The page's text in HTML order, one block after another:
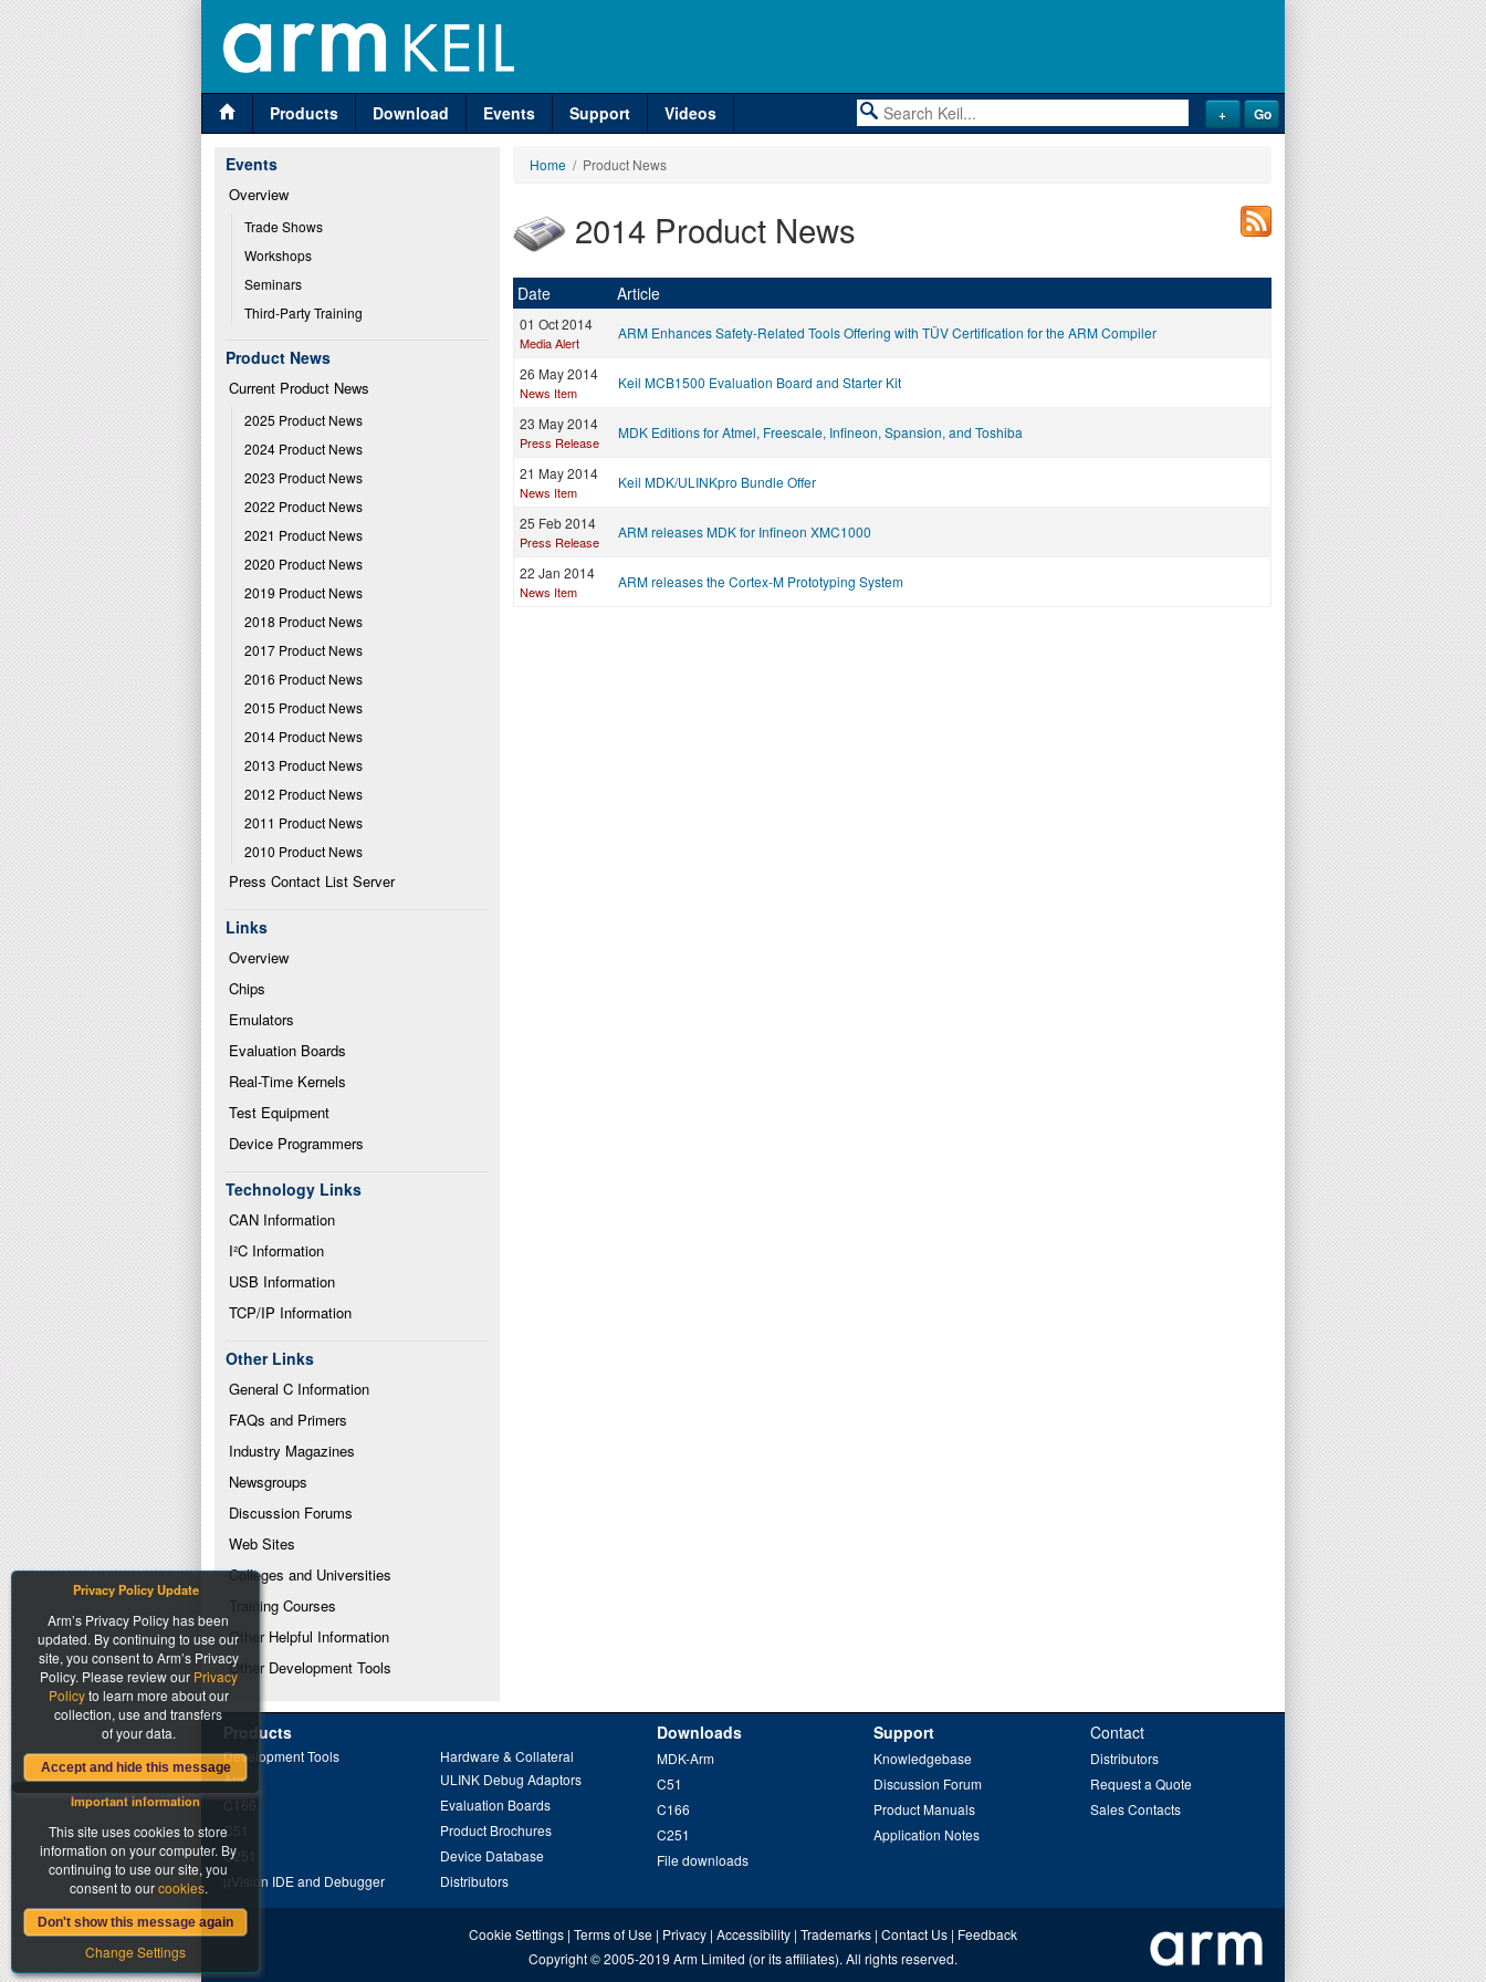
Products Download Events Support Videos
Events
Overview
Trade Shows
Workshops
Seminars
Third-Party Training
Product News
Current Product News
2025 Product News
2024 Product News
2023 Product News
2022 Product News
2021 Product News
2020 Product News
2019 Product News
2018 Product News
2017 Product News
2016 Product News
2015 Product News
2014 Product News
2013 Product News
2012 Product News
2011 Product News
2010 Product News
Press Contact List Server
Links
Overview
Chips
Emulators
Evaluation Boards
Real-Time Kernels
Test Equipment
Device Programmers
Technology Links
CAN Information
I²C Information
USB Information
TCP/IP Information
Other Links
General C Information
FAQs and Primers
Industry Magazines
Newsgroups
Discussion Forums
Web Sites
Colleges and Universities
Training Courses
Other Helpful Information
Other Development Tools
Home / Product News
2014 Product News
Date Article
01 Oct 2014
Media Alert
ARM Enhances Safety-Related Tools Offering with TÜV Certification for the ARM Compiler
26 May 2014
News Item
Keil MCB1500 Evaluation Board and Starter Kit
23 May 2014
Press Release
MDK Editions for Atmel, Freescale, Infineon, Spansion, and Toshiba
21 May 2014
News Item
Keil MDK/ULINKpro Bundle Offer
25 Feb 2014
Press Release
ARM releases MDK for Infineon XMC1000
22 Jan 2014
News Item
ARM releases the Cortex-M Prototyping System
Products
Development Tools
Arm
C166
C51
C251
µVision IDE and Debugger
Hardware & Collateral
ULINK Debug Adaptors
Evaluation Boards
Product Brochures
Device Database
Distributors
Downloads
MDK-Arm
C51
C166
C251
File downloads
Support
Knowledgebase
Discussion Forum
Product Manuals
Application Notes
Contact
Distributors
Request a Quote
Sales Contacts
Cookie Settings | Terms of Use | Privacy | Accessibility | Trademarks | Contact Us | Feedback
Copyright© 2005-2019 Arm Limited (or its affiliates). All rights reserved.
Important information
This site uses cookies to store
information on your computer. By
continuing to use our site, you
consent to ourcookies.
Don't show this message again
Change Settings
Privacy Policy Update
Arm’s Privacy Policy has been
updated. By continuing to use our
site, you consent to Arm’s Privacy
Policy. Please review our Privacy
Policyto learn more about our
collection, use and transfers
of your data.
Accept and hide this message